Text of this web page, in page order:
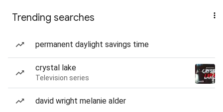
Trending searches
permanent daylight savings time
crystal lake
Television series
david wright melanie alder